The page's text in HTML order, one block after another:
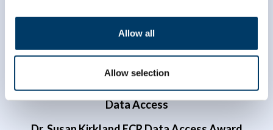
Allow all
Allow selection
Researchers
Data Access